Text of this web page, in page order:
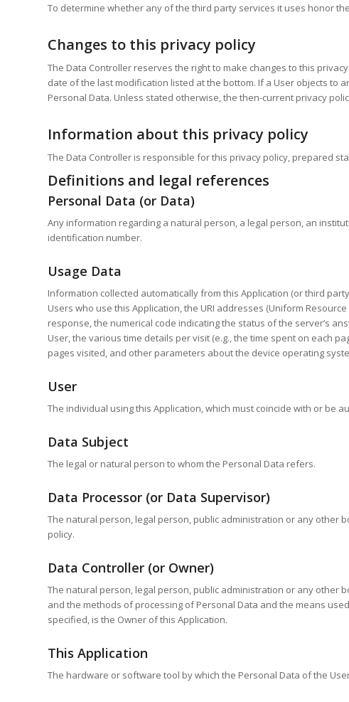
To determine whether any of the third party services it uses honor
Changes to this privacy policy
The Data Controller reserves the right to make changes to this
date of the last modification listed at the bottom. If a User objects to
Personal Data. Unless stated otherwise, the then-current privacy
Information about this privacy policy
The Data Controller is responsible for this privacy policy, prepared
Definitions and legal references
Personal Data (or Data)
Any information regarding a natural person, a legal person, an
identification number.
Usage Data
Information collected automatically from this Application (or third
Users who use this Application, the URI addresses (Uniform
response, the numerical code indicating the status of the server’s
User, the various time details per visit (e.g., the time spent on each
pages visited, and other parameters about the device operating
User
The individual using this Application, which must coincide with or be
Data Subject
The legal or natural person to whom the Personal Data refers.
Data Processor (or Data Supervisor)
The natural person, legal person, public administration or any other
policy.
Data Controller (or Owner)
The natural person, legal person, public administration or any other
and the methods of processing of Personal Data and the means
specified, is the Owner of this Application.
This Application
The hardware or software tool by which the Personal Data of the